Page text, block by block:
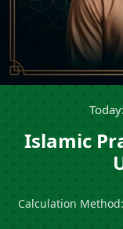
Islamic
Calculation